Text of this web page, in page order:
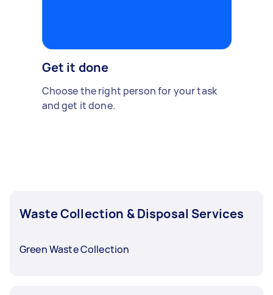
Get it done
Choose the right person for your task
and get it done.
Waste Collection & Disposal Services
Green Waste Collection